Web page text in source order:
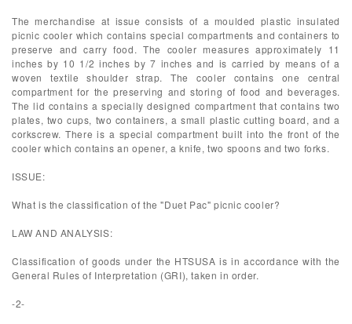
The merchandise at issue consists of a moulded plastic insulated
picnic cooler which contains special compartments and containers to
preserve and carry food. The cooler measures approximately 11
inches by 10 1/2 inches by 7 inches and is carried by means of a
woven textile shoulder strap. The cooler contains one central
compartment for the preserving and storing of food and beverages.
The lid contains a specially designed compartment that contains two
plates, two cups, two containers, a small plastic cutting board, and a
corkscrew. There is a special compartment built into the front of the
cooler which contains an opener, a knife, two spoons and two forks.
ISSUE:
What is the classification of the "Duet Pac" picnic cooler?
LAW AND ANALYSIS:
Classification of goods under the HTSUSA is in accordance with the
General Rules of Interpretation (GRI), taken in order.
-2-